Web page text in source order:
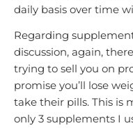
daily basis over time
Regarding
discussion, again,
trying to sell you on
promise you’ll lose
take their pills. This is
only 3 supplements I